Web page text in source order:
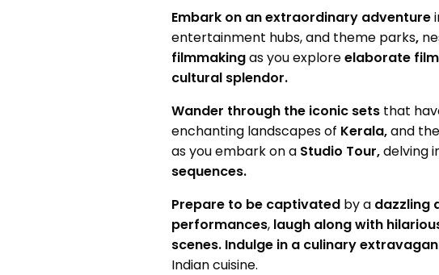
Embark on an extraordinary adventure
entertainment hubs, and theme parks,
filmmakingas you exploreelaborate
cultural splendor.
Wander through the iconic setsthat
enchanting landscapes of Kerala,and
as you embark on a Studio Tour,delving
sequences.
Prepare to be captivatedby a dazzling
performances, laugh along with
scenes. Indulge in a culinary
Indian cuisine.